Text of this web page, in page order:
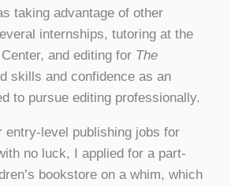
taking advantage of other
internships, tutoring at the
and editing for The
skills and confidence as an
to pursue editing professionally.
entry-level publishing jobs for
no luck, I applied for a part-
bookstore on a whim, which